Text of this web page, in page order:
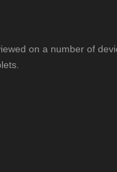
on a number of